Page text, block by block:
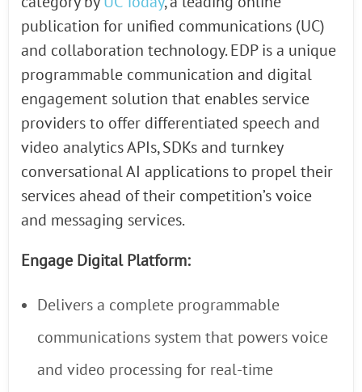
publication for unified communications (UC)
and collaboration technology. EDP is a unique
programmable communication and digital
engagement solution that enables service
providers to offer differentiated speech and
video analytics APIs, SDKs and turnkey
conversational AI applications to propel their
services ahead of their competition’s voice
and messaging services.
Engage Digital Platform:
Delivers a complete programmable
communications system that powers voice
and video processing for real-time